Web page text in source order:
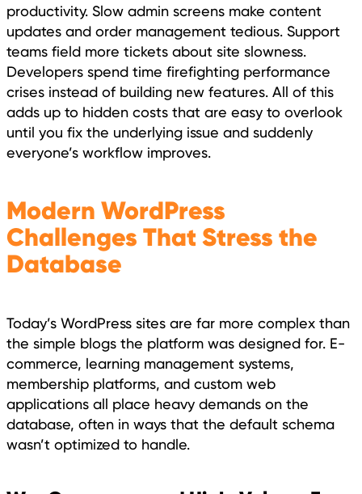
productivity. Slow admin screens make content
updates and order management tedious. Support
teams field more tickets about site slowness.
Developers spend time firefighting performance
crises instead of building new features. All of this
adds up to hidden costs that are easy to overlook
until you fix the underlying issue and suddenly
everyone’s workflow improves.
Modern WordPress
Challenges That Stress the
Database
Today’s WordPress sites are far more complex than
the simple blogs the platform was designed for. E-
commerce, learning management systems,
membership platforms, and custom web
applications all place heavy demands on the
database, often in ways that the default schema
wasn’t optimized to handle.